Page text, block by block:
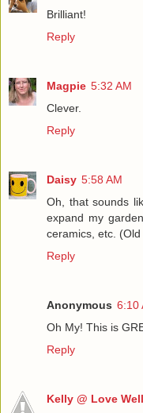
Brilliant!
Reply
Magpie 5:32 AM
Clever.
Reply
Daisy 5:58 AM
Oh, that sounds
expand my
ceramics, etc.
Reply
Anonymous 6:10
Oh My! This is
Reply
Kelly @ Love Well